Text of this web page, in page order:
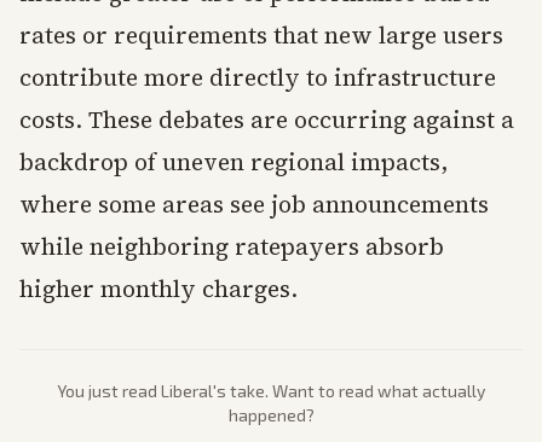
rates or requirements that new large users
contribute more directly to infrastructure
costs. These debates are occurring against a
backdrop of uneven regional impacts,
where some areas see job announcements
while neighboring ratepayers absorb
higher monthly charges.
You just read Liberal's take. Want to read what actually
happened?